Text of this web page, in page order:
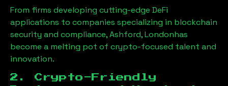
From firms developing cutting-edge DeFi
applications to companies specializing in blockchain
security and compliance,Ashford, Londonhas
become a melting pot of crypto-focused talent and
innovation.
2. Crypto-Friendly